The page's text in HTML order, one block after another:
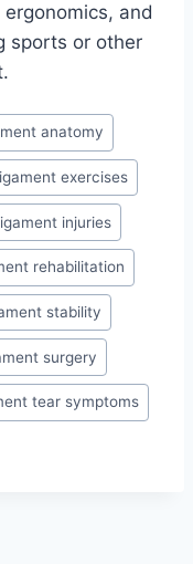
and
sports or other
anatomy
exercises
injuries
rehabilitation
stability
surgery
tear symptoms